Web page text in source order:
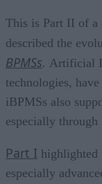
This is Part II of a
described the
BPMSs. Artificial
technologies,
iBPMSs also
especially
Part I highlighted
especially